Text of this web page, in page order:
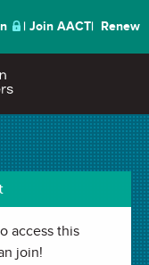
Join AACT Renew
access this
join!
,Molecular Formula
,Intermolecular